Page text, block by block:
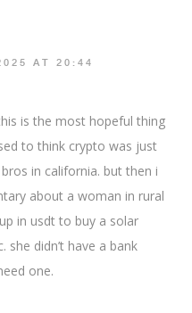
AT 20:44
is the most hopeful thing
to think crypto was just
in california. but then i
about a woman in rural
in usdt to buy a solar
she didn’t have a bank
one.